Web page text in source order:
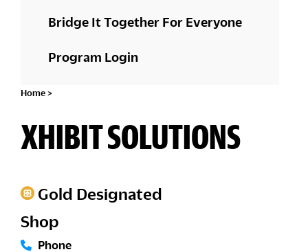
Bridge It Together For Everyone
Program Login
Home >
XHIBIT SOLUTIONS
Gold Designated
Shop
Phone